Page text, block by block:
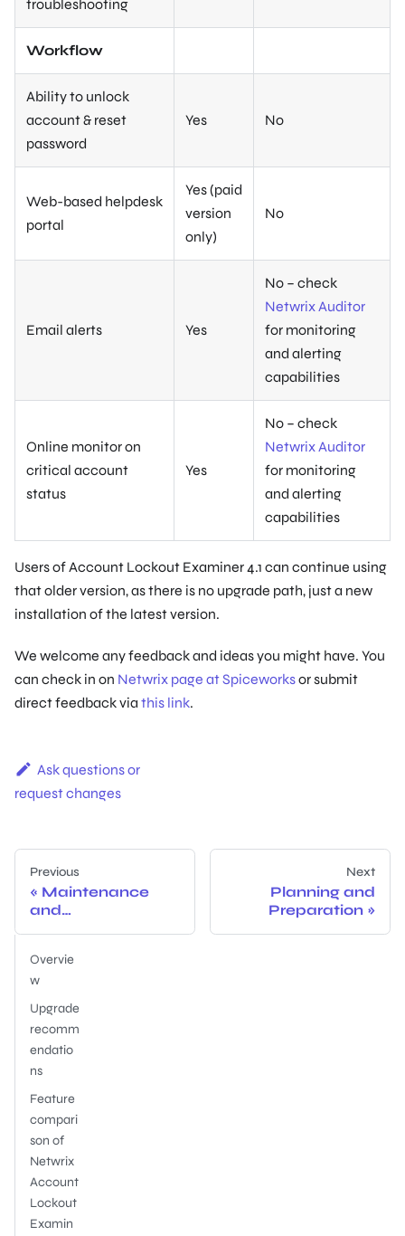
troubleshooting
Workflow
Ability to unlock
account & reset
password
Yes No
Web-based helpdesk
portal
Yes (paid
version
only)
No
Email alerts Yes
No – check
Netwrix Auditor
for monitoring
and alerting
capabilities
Online monitor on
critical account
status
Yes
No – check
Netwrix Auditor
for monitoring
and alerting
capabilities
Users of Account Lockout Examiner 4.1 can continue using
that older version, as there is no upgrade path, just a new
installation of the latest version.
We welcome any feedback and ideas you might have. You
can check in on Netwrix page at Spiceworksor submit
direct feedback via this link.
Ask questions or
request changes
Previous
Maintenance
and
Next
Planning and
Preparation
Overvie
w
Upgrade
recomm
endatio
ns
Feature
compari
son of
Netwrix
Account
Lockout
Examin